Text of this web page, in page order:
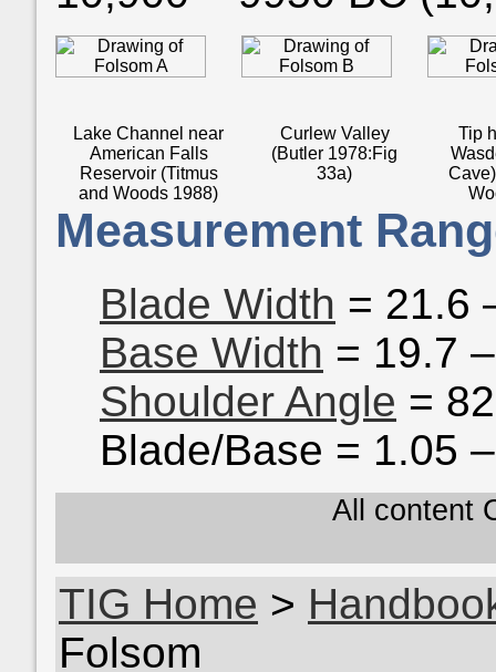
Lake Channel near
American Falls
Reservoir (Titmus
and Woods 1988)
Curlew Valley
(Butler 1978:Fig
33a)
Tip
Measurement
Blade Width = 21.6
Base Width = 19.7
Shoulder Angle =
Blade/Base = 1.05
All content
TIG Home >
Folsom